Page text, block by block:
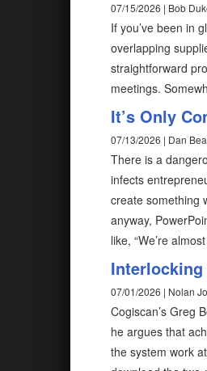
07/15/2026 | Bob
If you’ve been in
overlapping
straightforward
meetings.
It’s Only
07/13/2026 | Dan
There is a
infects
create something
anyway,
like, “We’re
Interlocking
07/01/2026 | Nolan
Cogiscan’s Greg
he argues that
the system work